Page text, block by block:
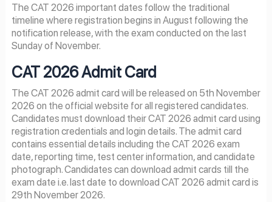
The CAT 2026 important dates follow the traditional
timeline where registration begins in August following the
notification release, with the exam conducted on the last
Sunday of November.
CAT2026Admit Card
The CAT 2026 admit card will be released on 5th November
2026 on the official website for all registered candidates.
Candidates must download their CAT 2026 admit card using
registration credentials and login details. The admit card
contains essential details including the CAT 2026 exam
date, reporting time, test center information, and candidate
photograph. Candidates can download admit cards till the
exam date i.e. last date to download CAT 2026 admit card is
29th November 2026.